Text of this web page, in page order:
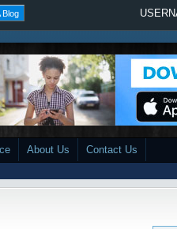
Blog
About Us Contact Us